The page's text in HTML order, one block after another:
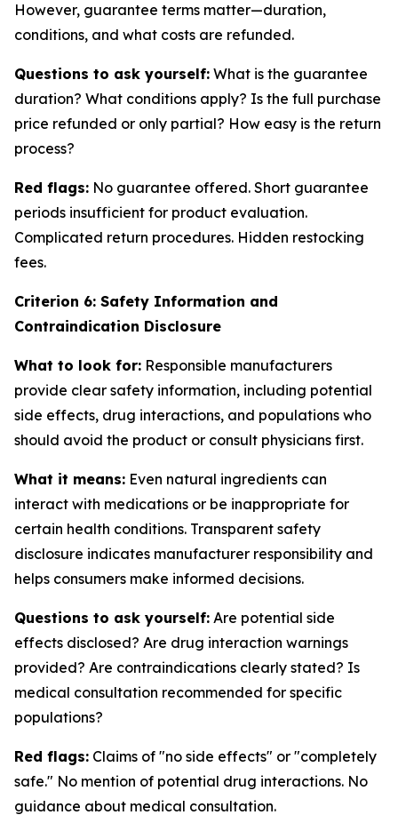
However, guarantee terms matter—duration,
conditions, and what costs are refunded.
Questions to ask yourself: What is the guarantee
duration? What conditions apply? Is the full purchase
price refunded or only partial? How easy is the return
process?
Red flags: No guarantee offered. Short guarantee
periods insufficient for product evaluation.
Complicated return procedures. Hidden restocking
fees.
Criterion 6: Safety Information and
Contraindication Disclosure
What to look for: Responsible manufacturers
provide clear safety information, including potential
side effects, drug interactions, and populations who
should avoid the product or consult physicians first.
What it means: Even natural ingredients can
interact with medications or be inappropriate for
certain health conditions. Transparent safety
disclosure indicates manufacturer responsibility and
helps consumers make informed decisions.
Questions to ask yourself: Are potential side
effects disclosed? Are drug interaction warnings
provided? Are contraindications clearly stated? Is
medical consultation recommended for specific
populations?
Red flags: Claims of "no side effects" or "completely
safe." No mention of potential drug interactions. No
guidance about medical consultation.